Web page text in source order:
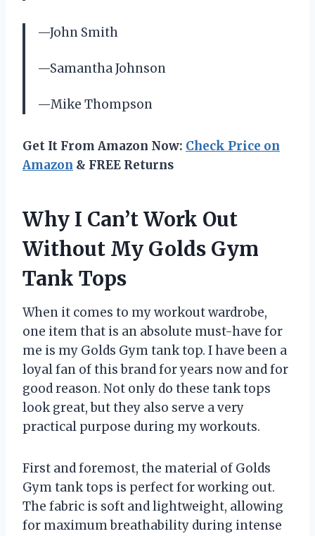
—John Smith
—Samantha Johnson
—Mike Thompson
Get It From Amazon Now: Check Price on
Amazon & FREE Returns
Why I Can’t Work Out
Without My Golds Gym
Tank Tops
When it comes to my workout wardrobe,
one item that is an absolute must-have for
me is my Golds Gym tank top. I have been a
loyal fan of this brand for years now and for
good reason. Not only do these tank tops
look great, but they also serve a very
practical purpose during my workouts.
First and foremost, the material of Golds
Gym tank tops is perfect for working out.
The fabric is soft and lightweight, allowing
for maximum breathability during intense